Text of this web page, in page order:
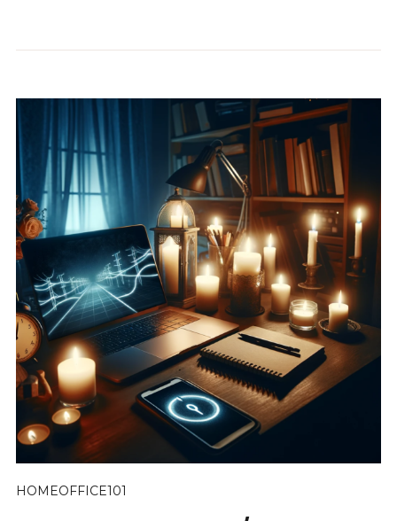
HOMEOFFICE101